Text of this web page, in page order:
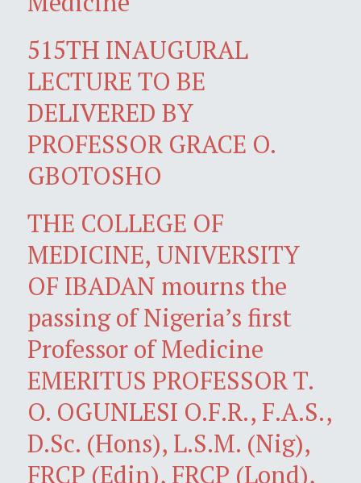
515TH INAUGURAL
LECTURE TO BE
DELIVERED BY
PROFESSOR GRACE O.
GBOTOSHO
THE COLLEGE OF
MEDICINE, UNIVERSITY
OF IBADAN mourns the
passing of Nigeria’s first
Professor of Medicine
EMERITUS PROFESSOR T.
O. OGUNLESI O.F.R., F.A.S.,
D.Sc. (Hons), L.S.M. (Nig),
FRCP (Edin), FRCP (Lond),